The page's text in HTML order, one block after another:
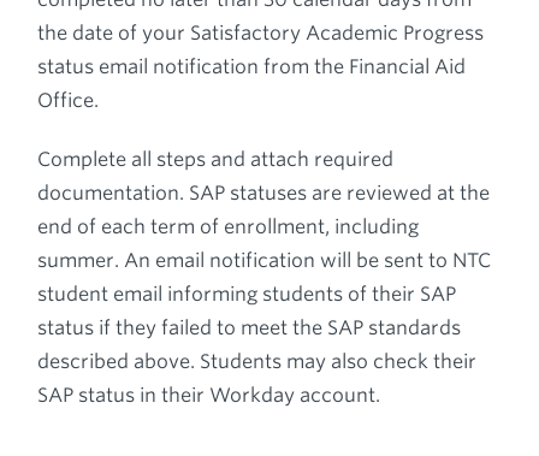
the date of your Satisfactory Academic Progress
status email notification from the Financial Aid
Office.
Complete all steps and attach required
documentation. SAP statuses are reviewed at the
end of each term of enrollment, including
summer. An email notification will be sent to NTC
student email informing students of their SAP
status if they failed to meet the SAP standards
described above. Students may also check their
SAP status in their Workday account.